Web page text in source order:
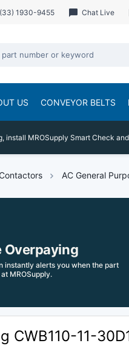
1930-9455 Chat Live
US CONVEYOR BELTS
install MROSupply Smart Check
AC General
Overpaying
instantly alerts you when the part
MROSupply.
CWB110-11-